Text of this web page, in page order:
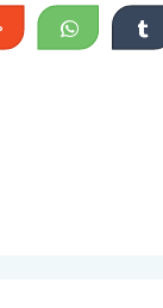
Reddit